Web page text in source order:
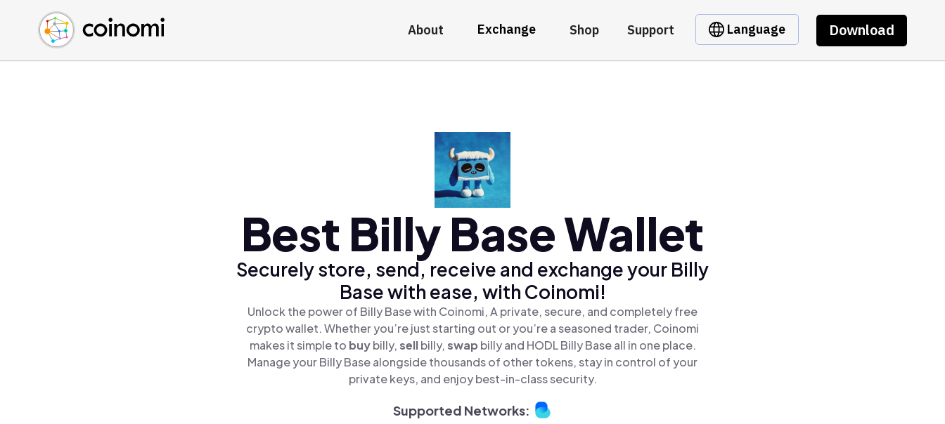
About Exchange Shop Support Language Download
Buy Crypto
Sell Crypto
Swap Crypto
English (en)
中文 (zh)
Español (es)
Best Billy Base Wallet
Securely store, send, receive and exchange your Billy
Base with ease, with Coinomi!
Unlock the power of Billy Base with Coinomi, A private, secure, and completely free
crypto wallet. Whether you’re just starting out or you’re a seasoned trader, Coinomi
makes it simple to buybilly,sellbilly,swap billy and HODL Billy Base all in one place.
Manage your Billy Base alongside thousands of other tokens, stay in control of your
private keys, and enjoy best-in-class security.
Supported Networks: